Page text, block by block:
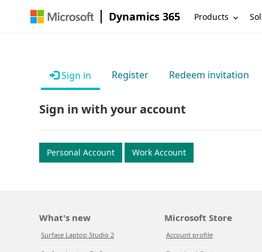
Dynamics 365 Products
Sign in Register Redeem invitation
Sign in with your account
Personal Account Work Account
What's new
Surface Laptop Studio 2
Microsoft Store
Account profile